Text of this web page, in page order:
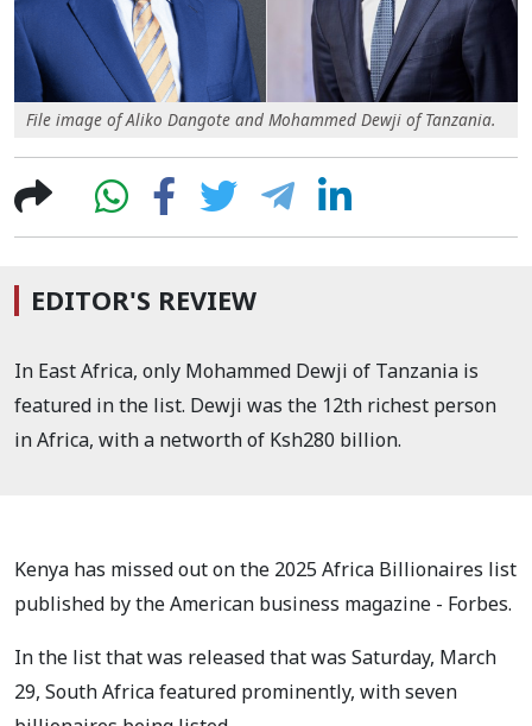
File image of Aliko Dangote and Mohammed Dewji of Tanzania.
EDITOR'S REVIEW
In East Africa, only Mohammed Dewji of Tanzania is
featured in the list. Dewji was the 12th richest person
in Africa, with a networth of Ksh280 billion.
Kenya has missed out on the 2025 Africa Billionaires list
published by the American business magazine - Forbes.
In the list that was released that was Saturday, March
29, South Africa featured prominently, with seven